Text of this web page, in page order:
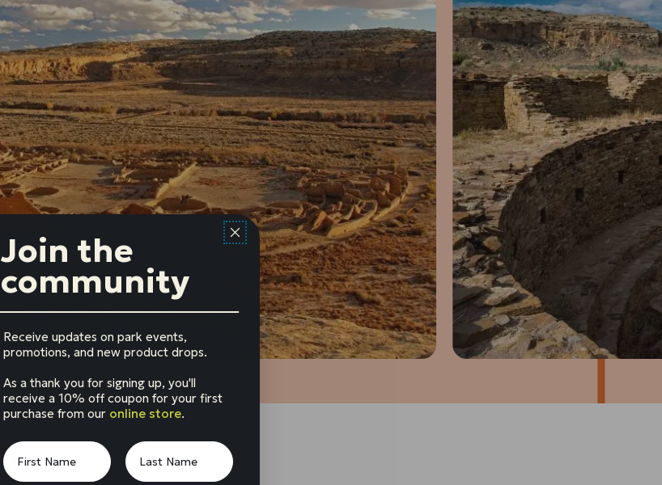
Join the
community
Receive updates on park events,
promotions, and new product drops.
As a thank you for signing up, you'll
receive a 10% off coupon for your first
purchase from our online store.